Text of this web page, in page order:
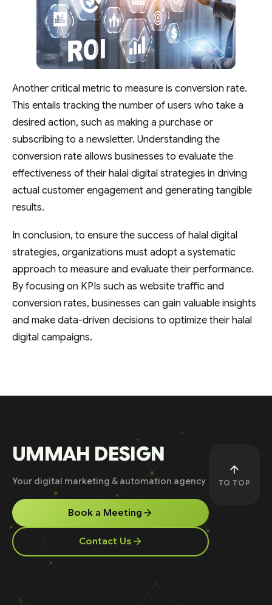
Another critical metric to measure is conversion rate.
This entails tracking the number of users who take a
desired action, such as making a purchase or
subscribing to a newsletter. Understanding the
conversion rate allows businesses to evaluate the
effectiveness of their halal digital strategies in driving
actual customer engagement and generating tangible
results.
In conclusion, to ensure the success of halal digital
strategies, organizations must adopt a systematic
approach to measure and evaluate their performance.
By focusing on KPIs such as website traffic and
conversion rates, businesses can gain valuable insights
and make data-driven decisions to optimize their halal
digital campaigns.
UMMAH DESIGN
Your digital marketing & automation agency
Book a Meeting
Contact Us
TO TOP